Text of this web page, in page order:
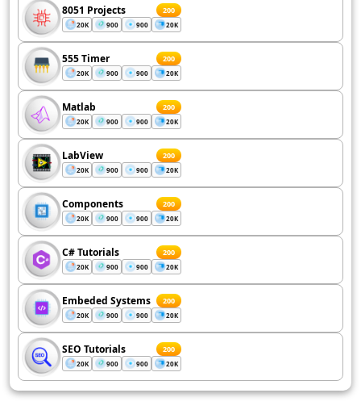
8051 Projects 200
20K 900 900 20K
555 Timer 200
20K 900 900 20K
Matlab 200
20K 900 900 20K
LabView 200
20K 900 900 20K
Components 200
20K 900 900 20K
C# Tutorials 200
20K 900 900 20K
Embeded Systems 200
20K 900 900 20K
SEO Tutorials 200
20K 900 900 20K